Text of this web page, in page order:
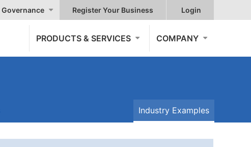
Governance Register Your Business Login
PRODUCTS & SERVICES COMPANY
Industry Examples